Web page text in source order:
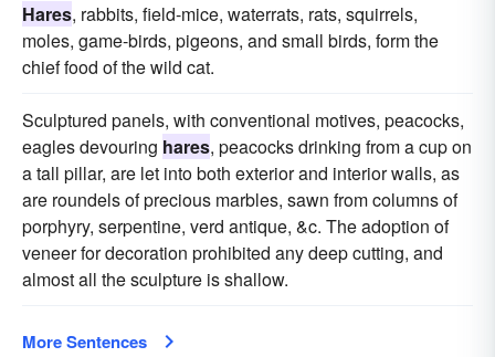
Hares, rabbits, field-mice, waterrats, rats, squirrels,
moles, game-birds, pigeons, and small birds, form the
chief food of the wild cat.
Sculptured panels, with conventional motives, peacocks,
eagles devouring hares, peacocks drinking from a cup on
a tall pillar, are let into both exterior and interior walls, as
are roundels of precious marbles, sawn from columns of
porphyry, serpentine, verd antique, &c. The adoption of
veneer for decoration prohibited any deep cutting, and
almost all the sculpture is shallow.
More Sentences